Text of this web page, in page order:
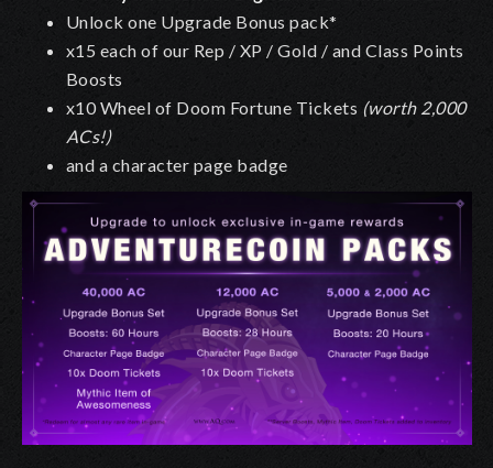
Unlock one Upgrade Bonus pack*
x15 each of our Rep / XP / Gold / and Class Points
Boosts
x10 Wheel of Doom Fortune Tickets (worth 2,000
ACs!)
and a character page badge